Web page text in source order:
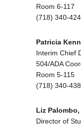
Room 6-117
(718) 340-
Patricia
Interim Chief
504/ADA
Room 5-115
(718) 340-
Liz Palombo,
Director of